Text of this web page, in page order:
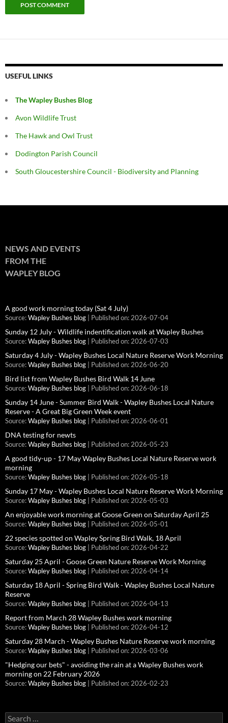
USEFUL LINKS
The Wapley Bushes Blog
Avon Wildlife Trust
The Hawk and Owl Trust
Dodington Parish Council
South Gloucestershire Council - Biodiversity and Planning
NEWS AND EVENTS
FROM THE
WAPLEY BLOG
A good work morning today (Sat 4 July)
Source: Wapley Bushes blog Published on: 2026-07-04
Sunday 12 July - Wildlife indentification walk at Wapley Bushes
Source: Wapley Bushes blog Published on: 2026-07-03
Saturday 4 July - Wapley Bushes Local Nature Reserve Work Morning
Source: Wapley Bushes blog Published on: 2026-06-20
Bird list from Wapley Bushes Bird Walk 14 June
Source: Wapley Bushes blog Published on: 2026-06-18
Sunday 14 June - Summer Bird Walk - Wapley Bushes Local Nature
Reserve - A Great Big Green Week event
Source: Wapley Bushes blog Published on: 2026-06-01
DNA testing for newts
Source: Wapley Bushes blog Published on: 2026-05-23
A good tidy-up - 17 May Wapley Bushes Local Nature Reserve work
morning
Source: Wapley Bushes blog Published on: 2026-05-18
Sunday 17 May - Wapley Bushes Local Nature Reserve Work Morning
Source: Wapley Bushes blog Published on: 2026-05-03
An enjoyable work morning at Goose Green on Saturday April 25
Source: Wapley Bushes blog Published on: 2026-05-01
22 species spotted on Wapley Spring Bird Walk, 18 April
Source: Wapley Bushes blog Published on: 2026-04-22
Saturday 25 April - Goose Green Nature Reserve Work Morning
Source: Wapley Bushes blog Published on: 2026-04-14
Saturday 18 April - Spring Bird Walk - Wapley Bushes Local Nature
Reserve
Source: Wapley Bushes blog Published on: 2026-04-13
Report from March 28 Wapley Bushes work morning
Source: Wapley Bushes blog Published on: 2026-04-12
Saturday 28 March - Wapley Bushes Nature Reserve work morning
Source: Wapley Bushes blog Published on: 2026-03-06
"Hedging our bets" - avoiding the rain at a Wapley Bushes work
morning on 22 February 2026
Source: Wapley Bushes blog Published on: 2026-02-23
Search